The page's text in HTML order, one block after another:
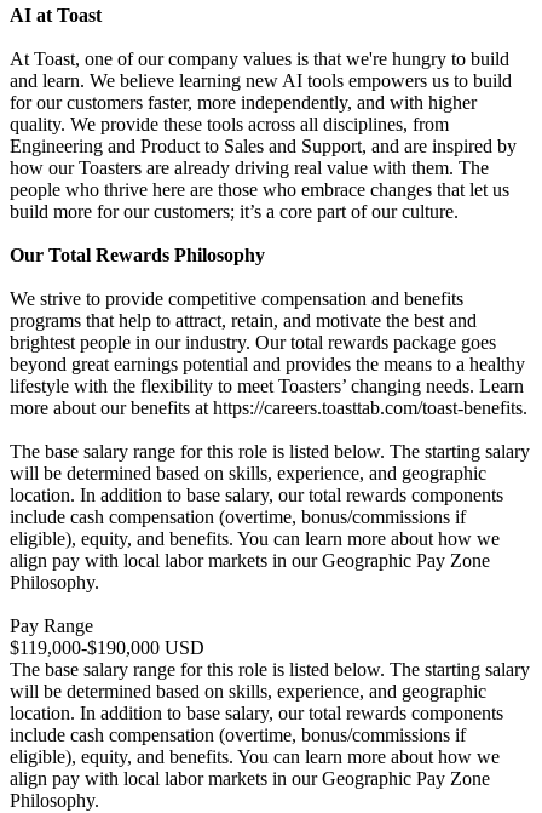
AI at Toast
At Toast, one of our company values is that we're hungry to build
and learn. We believe learning new AI tools empowers us to build
for our customers faster, more independently, and with higher
quality. We provide these tools across all disciplines, from
Engineering and Product to Sales and Support, and are inspired by
how our Toasters are already driving real value with them. The
people who thrive here are those who embrace changes that let us
build more for our customers; it’s a core part of our culture.
Our Total Rewards Philosophy
We strive to provide competitive compensation and benefits
programs that help to attract, retain, and motivate the best and
brightest people in our industry. Our total rewards package goes
beyond great earnings potential and provides the means to a healthy
lifestyle with the flexibility to meet Toasters’ changing needs. Learn
more about our benefits at https://careers.toasttab.com/toast-benefits.
The base salary range for this role is listed below. The starting salary
will be determined based on skills, experience, and geographic
location. In addition to base salary, our total rewards components
include cash compensation (overtime, bonus/commissions if
eligible), equity, and benefits. You can learn more about how we
align pay with local labor markets in our Geographic Pay Zone
Philosophy.
Pay Range
$119,000-$190,000 USD
The base salary range for this role is listed below. The starting salary
will be determined based on skills, experience, and geographic
location. In addition to base salary, our total rewards components
include cash compensation (overtime, bonus/commissions if
eligible), equity, and benefits. You can learn more about how we
align pay with local labor markets in our Geographic Pay Zone
Philosophy.